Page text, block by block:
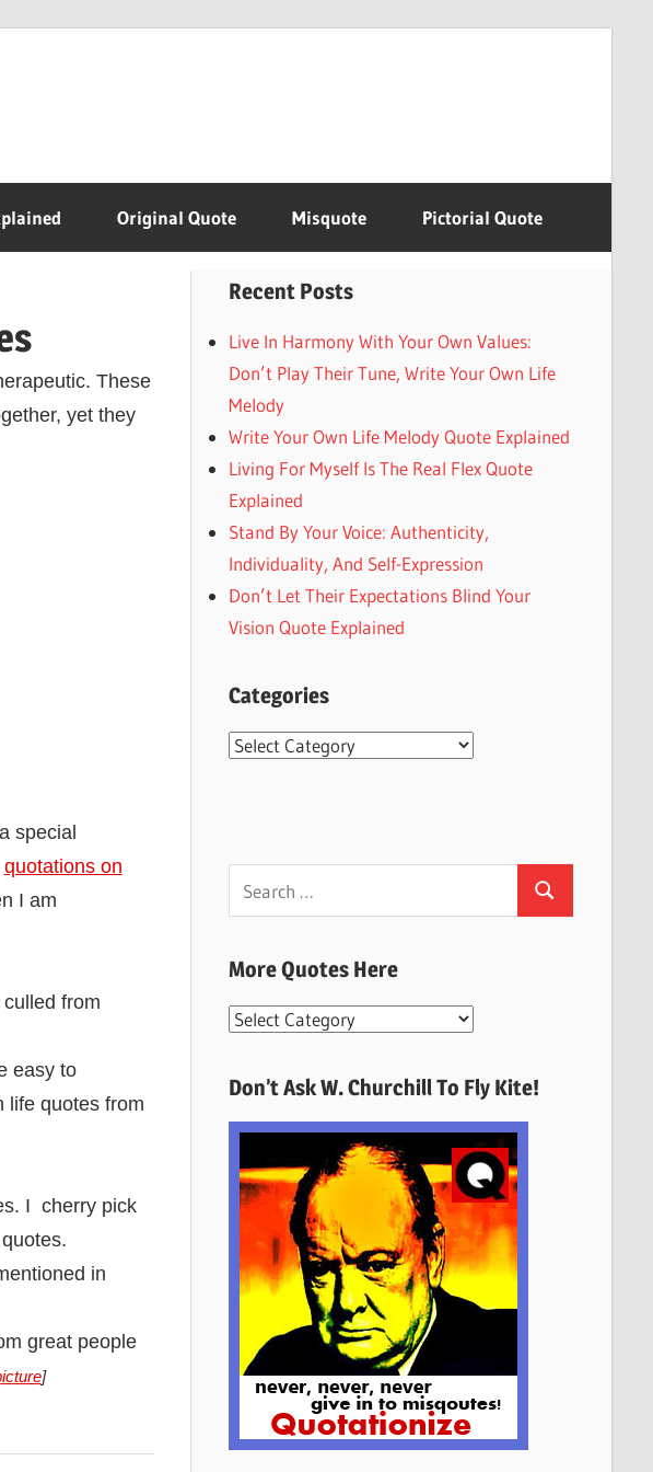
Original Quote Misquote Pictorial Quote
These
yet they
special
quotations on
I am
from
easy to
life quotes from
I cherry pick
in
great people
]
Recent Posts
Live In Harmony With Your Own Values:
Don’t Play Their Tune, Write Your Own Life
Melody
Write Your Own Life Melody Quote Explained
Living For Myself Is The Real Flex Quote
Explained
Stand By Your Voice: Authenticity,
Individuality, And Self-Expression
Don’t Let Their Expectations Blind Your
Vision Quote Explained
Categories
Categories
for:
Search
More Quotes Here
More
Here
Don’t Ask W. Churchill To Fly Kite!